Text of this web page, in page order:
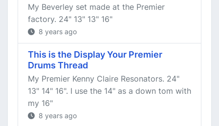
My Beverley set made at the Premier
factory. 24" 13" 13" 16"
8 years ago
This is the Display Your Premier
Drums Thread
My Premier Kenny Claire Resonators. 24"
13" 14" 16". I use the 14" as a down tom with
my 16"
8 years ago